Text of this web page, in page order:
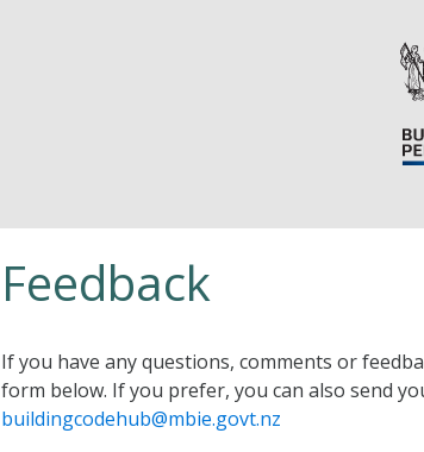
Feedback
If you have any questions, comments or
form below. If you prefer, you can also send
buildingcodehub@mbie.govt.nz